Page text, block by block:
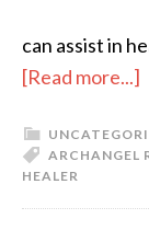
can assist in
[Read more...]
ARCHANGEL
HEALER